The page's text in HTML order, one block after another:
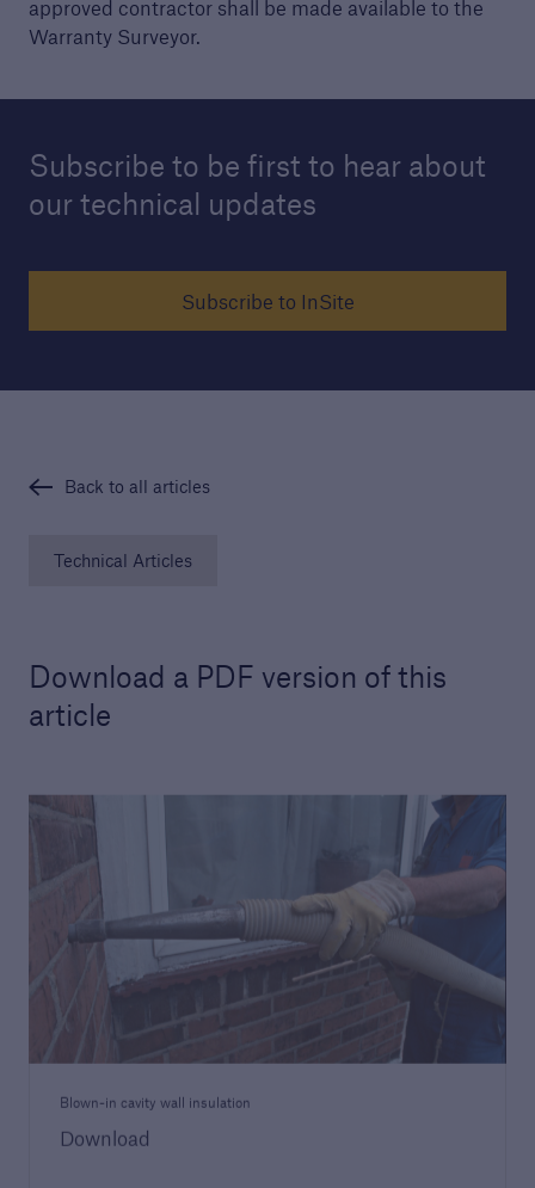
approved contractor shall be made available to the
Warranty Surveyor.
Subscribe to be first to hear about
our technical updates
Subscribe to InSite
Back to all articles
Technical Articles
Download a PDF version of this
article
Blown-in cavity wall insulation
Download